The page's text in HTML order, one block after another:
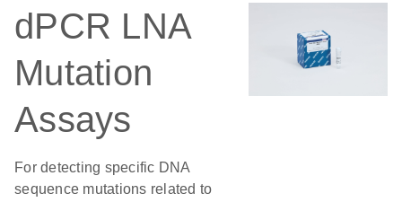
dPCR LNA
Mutation
Assays
For detecting specific DNA
sequence mutations related to